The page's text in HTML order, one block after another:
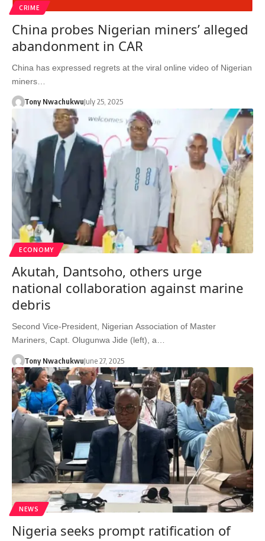
CRIME
China probes Nigerian miners’ alleged
abandonment in CAR
China has expressed regrets at the viral online video of Nigerian
miners…
Tony NwachukwuJuly 25, 2025
ECONOMY
Akutah, Dantsoho, others urge
national collaboration against marine
debris
Second Vice-President, Nigerian Association of Master
Mariners, Capt. Olugunwa Jide (left), a…
Tony NwachukwuJune 27, 2025
NEWS
Nigeria seeks prompt ratification of